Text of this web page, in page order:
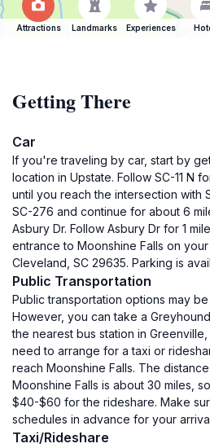
Attractions Landmarks Experiences
Getting There
Car
If you're traveling by car, start by
location in Upstate. Follow SC-11 N
until you reach the intersection with
SC-276 and continue for about 6
Asbury Dr. Follow Asbury Dr for 1
entrance to Moonshine Falls on your
Cleveland, SC 29635. Parking is
Public Transportation
Public transportation options may
However, you can take a
the nearest bus station in
need to arrange for a taxi or
reach Moonshine Falls. The
Moonshine Falls is about 30 miles,
$40-$60 for the rideshare. Make
schedules in advance for your
Taxi/Rideshare